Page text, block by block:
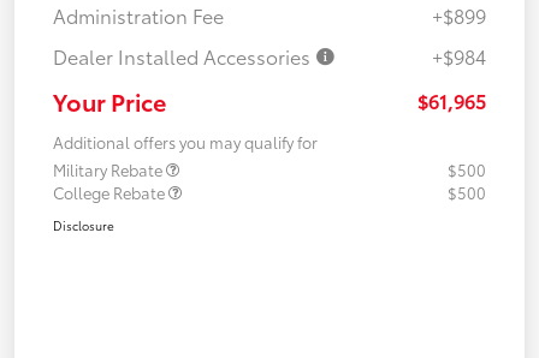
Administration Fee
+$899
Dealer Installed Accessories
+$984
Your Price $61,965
Additional offers you may qualify for
Military Rebate
$500
College Rebate
$500
Disclosure